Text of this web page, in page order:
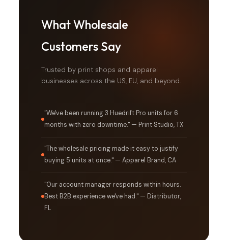
What Wholesale
Customers Say
Trusted by print shops and apparel
businesses across the US, EU, and beyond.
"We've been running 3 Huedrift Pro units for 6
months with zero downtime." — Print Studio, TX
"The wholesale pricing made it easy to justify
buying 5 units at once." — Apparel Brand, CA
"Our account manager responds within hours.
Best B2B experience we've had." — Distributor,
FL